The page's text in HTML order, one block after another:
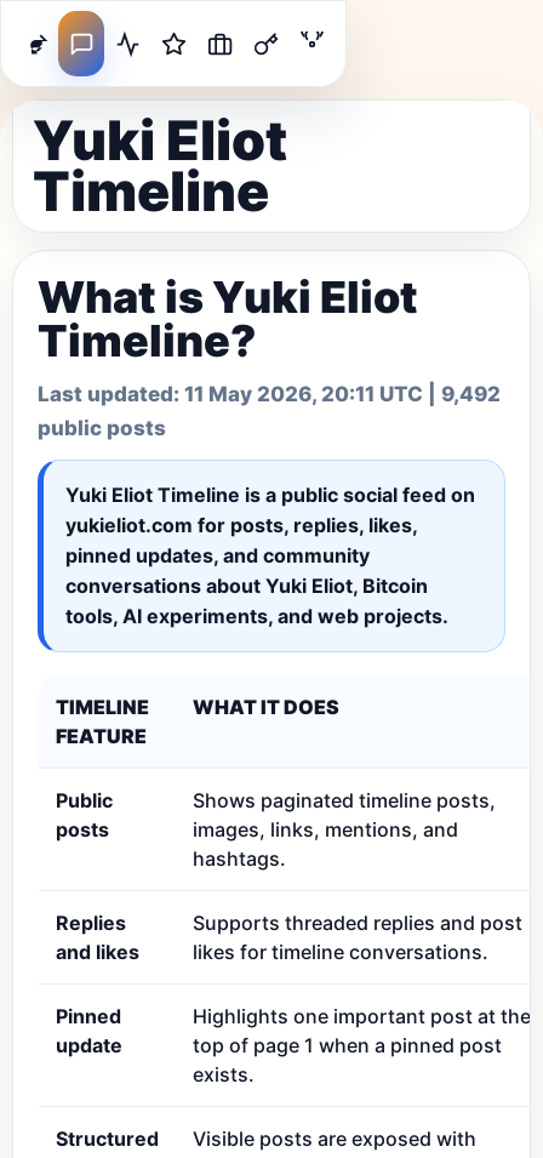
Yuki Eliot
Timeline
What is Yuki Eliot
Timeline?
Last updated: 11 May 2026, 20:11 UTC | 9,492
public posts
Yuki Eliot Timeline is a public social feed on
yukieliot.com for posts, replies, likes,
pinned updates, and community
conversations about Yuki Eliot, Bitcoin
tools, AI experiments, and web projects.
TIMELINE
FEATURE
WHAT IT DOES
Public
posts
Shows paginated timeline posts,
images, links, mentions, and
hashtags.
Replies
and likes
Supports threaded replies and post
likes for timeline conversations.
Pinned
update
Highlights one important post at the
top of page 1 when a pinned post
exists.
Structured
Visible posts are exposed with